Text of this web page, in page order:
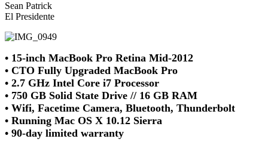
Sean Patrick
El Presidente
• 15-inch MacBook Pro Retina Mid-2012
• CTO Fully Upgraded MacBook Pro
• 2.7 GHz Intel Core i7 Processor
• 750 GB Solid State Drive // 16 GB RAM
• Wifi, Facetime Camera, Bluetooth, Thunderbolt
• Running Mac OS X 10.12 Sierra
• 90-day limited warranty